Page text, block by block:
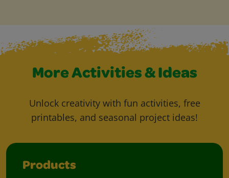
More Activities & Ideas
Unlock creativity with fun activities, free
printables, and seasonal project ideas!
Products